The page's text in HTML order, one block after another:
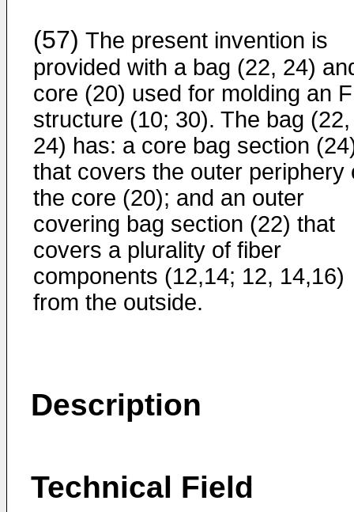
(57) The present invention is
provided with a bag (22, 24)
core (20) used for molding an
structure (10; 30). The bag (22,
24) has: a core bag section
that covers the outer periphery
the core (20); and an outer
covering bag section (22) that
covers a plurality of fiber
components (12,14; 12, 14,16)
from the outside.
Description
Technical Field